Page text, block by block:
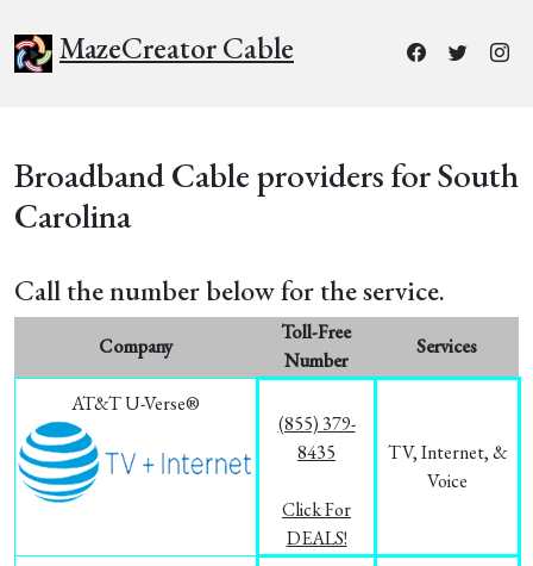
MazeCreator Cable
Broadband Cable providers for South
Carolina
Call the number below for the service.
Company
Toll-Free
Number
Services
AT&T U-Verse®
(855) 379-
8435
Click For
DEALS!
TV, Internet, &
Voice